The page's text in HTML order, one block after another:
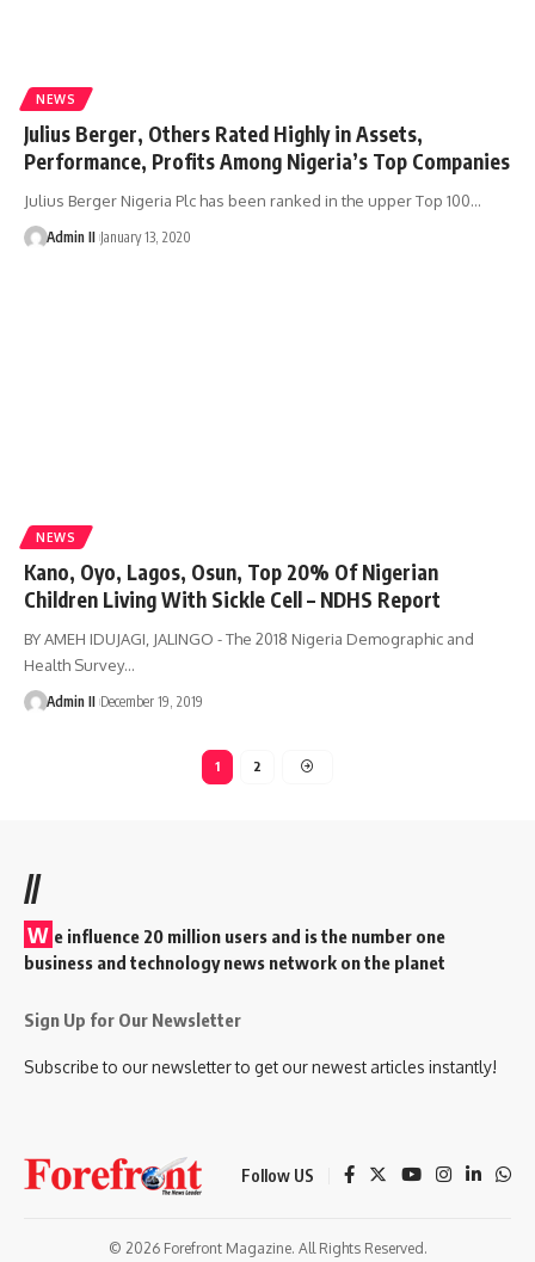
NEWS
Julius Berger, Others Rated Highly in Assets,
Performance, Profits Among Nigeria’s Top Companies
Julius Berger Nigeria Plc has been ranked in the upper Top 100…
Admin II January 13, 2020
NEWS
Kano, Oyo, Lagos, Osun, Top 20% Of Nigerian
Children Living With Sickle Cell – NDHS Report
BY AMEH IDUJAGI, JALINGO - The 2018 Nigeria Demographic and
Health Survey…
Admin II December 19, 2019
1 2
//
W e influence 20 million users and is the number one
business and technology news network on the planet
Sign Up for Our Newsletter
Subscribe to our newsletter to get our newest articles instantly!
Follow US
© 2026 Forefront Magazine. All Rights Reserved.